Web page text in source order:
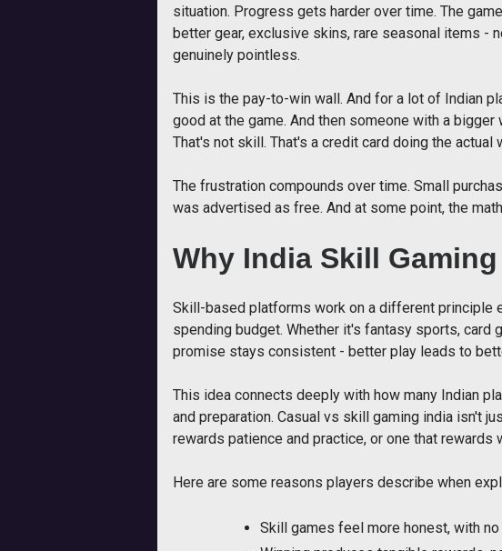
situation. Progress gets harder over time. The
better gear, exclusive skins, rare seasonal items -
genuinely pointless.
This is the pay-to-win wall. And for a lot of Indian
good at the game. And then someone with a
That's not skill. That's a credit card doing the actual
The frustration compounds over time. Small
was advertised as free. And at some point, the
Why India Skill
Skill-based platforms work on a different principle
spending budget. Whether it's fantasy sports,
promise stays consistent - better play leads to
This idea connects deeply with how many Indian
and preparation. Casual vs skill gaming india isn't
rewards patience and practice, or one that
Here are some reasons players describe when
Skill games feel more honest, with